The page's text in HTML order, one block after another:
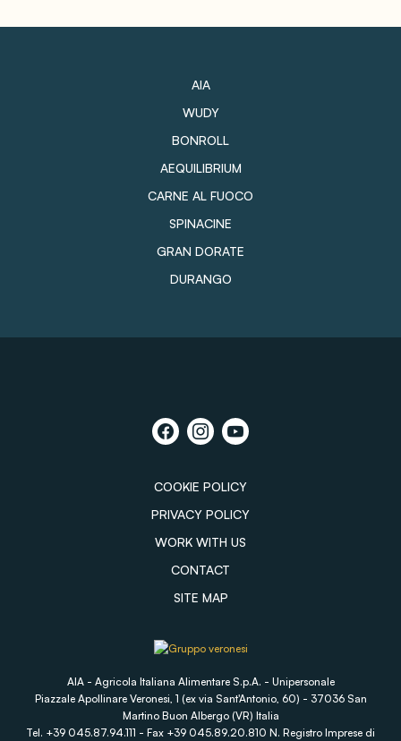
AIA
WUDY
BONROLL
AEQUILIBRIUM
CARNE AL FUOCO
SPINACINE
GRAN DORATE
DURANGO
COOKIE POLICY
PRIVACY POLICY
WORK WITH US
CONTACT
SITE MAP
AIA - Agricola Italiana Alimentare S.p.A. - Unipersonale
Piazzale Apollinare Veronesi, 1 (ex via Sant'Antonio, 60) - 37036 San
Martino Buon Albergo (VR) Italia
Tel. +39 045.87.94.111 - Fax +39 045.89.20.810 N. Registro Imprese di